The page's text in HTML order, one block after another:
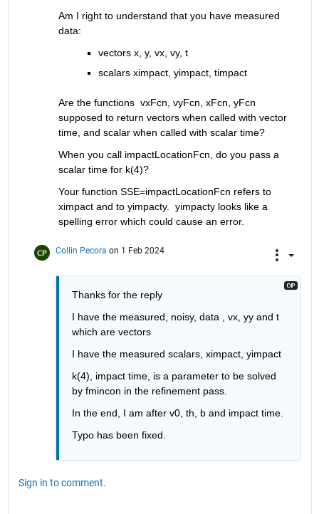
Am I right to understand that you have measured
data:
vectors x, y, vx, vy, t
scalars ximpact, yimpact, timpact
Are the functions  vxFcn, vyFcn, xFcn, yFcn
supposed to return vectors when called with vector
time, and scalar when called with scalar time?
When you call impactLocationFcn, do you pass a
scalar time for k(4)?
Your function SSE=impactLocationFcn refers to
ximpact and to yimpacty.  yimpacty looks like a
spelling error which could cause an error.
Collin Pecora on 1 Feb 2024
Thanks for the reply
I have the measured, noisy, data , vx, yy and t
which are vectors
I have the measured scalars, ximpact, yimpact
k(4), impact time, is a parameter to be solved
by fmincon in the refinement pass.
In the end, I am after v0, th, b and impact time.
Typo has been fixed.
Sign in to comment.